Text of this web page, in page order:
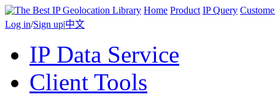
Home Product IP Query
Log in/Sign up|中文
IP Data Service
Client Tools